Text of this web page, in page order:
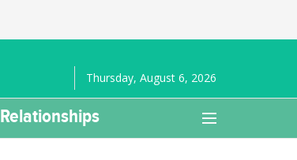
Thursday, August 6, 2026
Relationships